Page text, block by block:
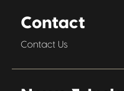
Contact
Contact Us